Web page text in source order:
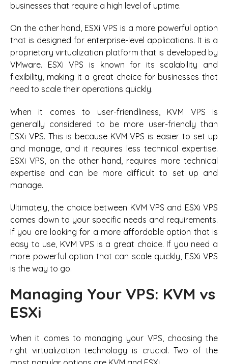
businesses that require a high level of uptime.
On the other hand, ESXi VPS is a more powerful option
that is designed for enterprise-level applications. It is a
proprietary virtualization platform that is developed by
VMware. ESXi VPS is known for its scalability and
flexibility, making it a great choice for businesses that
need to scale their operations quickly.
When it comes to user-friendliness, KVM VPS is
generally considered to be more user-friendly than
ESXi VPS. This is because KVM VPS is easier to set up
and manage, and it requires less technical expertise.
ESXi VPS, on the other hand, requires more technical
expertise and can be more difficult to set up and
manage.
Ultimately, the choice between KVM VPS and ESXi VPS
comes down to your specific needs and requirements.
If you are looking for a more affordable option that is
easy to use, KVM VPS is a great choice. If you need a
more powerful option that can scale quickly, ESXi VPS
is the way to go.
Managing Your VPS: KVM vs
ESXi
When it comes to managing your VPS, choosing the
right virtualization technology is crucial. Two of the